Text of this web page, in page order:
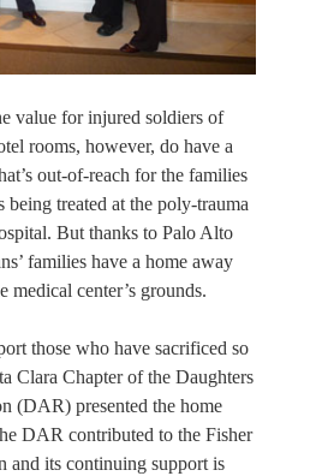
value for injured soldiers of
rooms, however, do have a
out-of-reach for the families
treated at the poly-trauma
But thanks to Palo Alto
families have a home away
medical center’s grounds.
those who have sacrificed so
Clara Chapter of the Daughters
(DAR) presented the home
DAR contributed to the Fisher
and its continuing support is